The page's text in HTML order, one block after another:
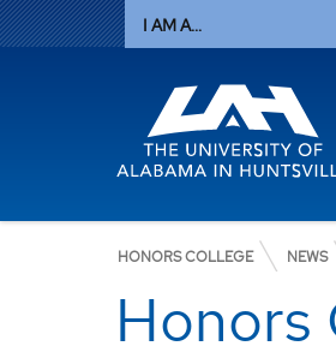
I AM A...
HONORS COLLEGE NEWS
Honors